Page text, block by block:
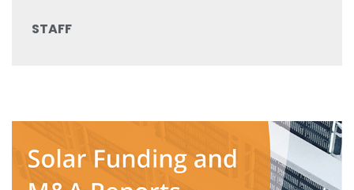
STAFF